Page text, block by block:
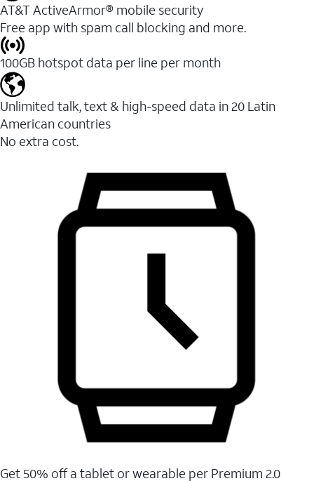
AT&T ActiveArmor® mobile security
Free app with spam call blocking and more.
100GB hotspot data per line per month
Unlimited talk, text & high-speed data in 20 Latin
American countries
No extra cost.
Get 50% off a tablet or wearable per Premium 2.0